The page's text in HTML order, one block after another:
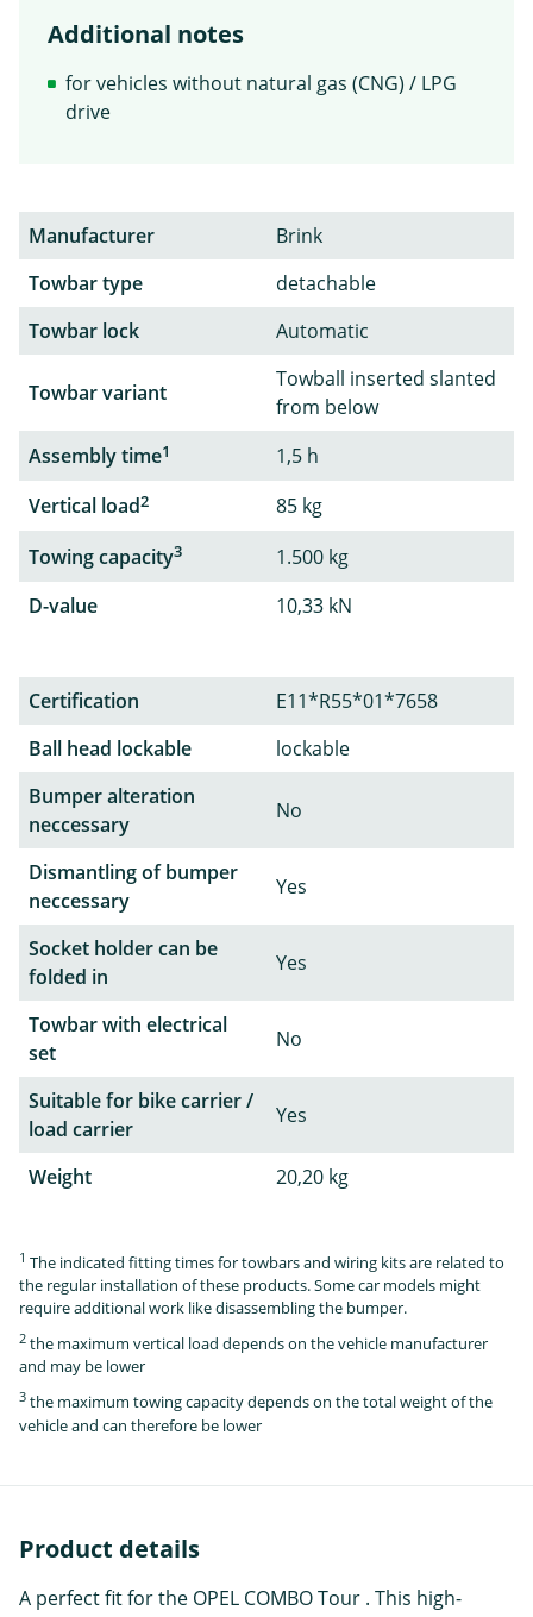
Additional notes
for vehicles without natural gas (CNG) / LPG
drive
Manufacturer
Brink
Towbar type
detachable
Towbar lock
Automatic
Towbar variant
Towball inserted slanted
from below
Assembly time1
1,5 h
Vertical load2
85 kg
Towing capacity3
1.500 kg
D-value
10,33 kN
Certification
E11*R55*01*7658
Ball head lockable
lockable
Bumper alteration
neccessary
No
Dismantling of bumper
neccessary
Yes
Socket holder can be
folded in
Yes
Towbar with electrical
set
No
Suitable for bike carrier /
load carrier
Yes
Weight 20,20 kg
1 The indicated fitting times for towbars and wiring kits are related to
the regular installation of these products. Some car models might
require additional work like disassembling the bumper.
2 the maximum vertical load depends on the vehicle manufacturer
and may be lower
3 the maximum towing capacity depends on the total weight of the
vehicle and can therefore be lower
Product details
A perfect fit for the OPEL COMBO Tour . This high-